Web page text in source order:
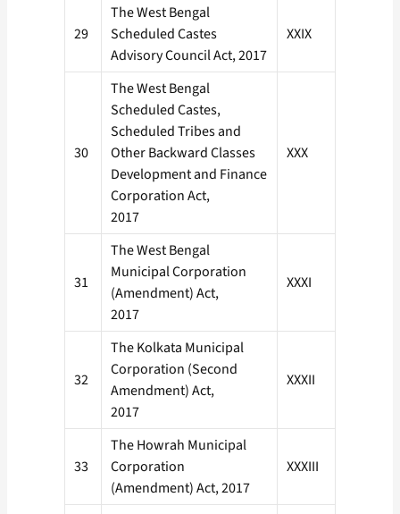
29
The West Bengal
Scheduled Castes
Advisory Council Act, 2017
XXIX
30
The West Bengal
Scheduled Castes,
Scheduled Tribes and
Other Backward Classes
Development and Finance
Corporation Act,
2017
XXX
31
The West Bengal
Municipal Corporation
(Amendment) Act,
2017
XXXI
32
The Kolkata Municipal
Corporation (Second
Amendment) Act,
2017
XXXII
33
The Howrah Municipal
Corporation
(Amendment) Act, 2017
XXXIII